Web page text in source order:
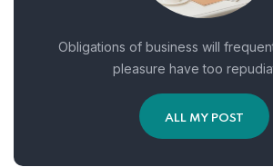
Obligations of business will
pleasure have too
ALL MY POST